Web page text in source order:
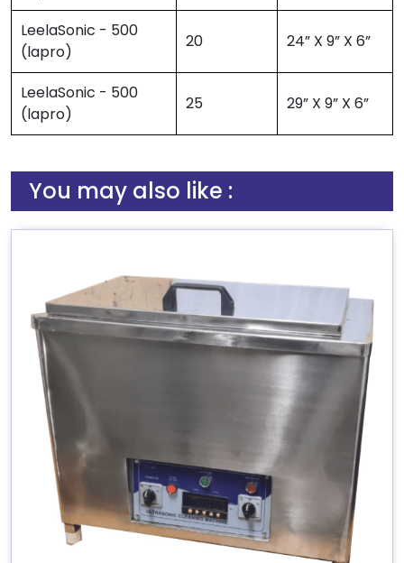
LeelaSonic - 500
(lapro)
20 24” X 9” X 6”
LeelaSonic - 500
(lapro)
25 29” X 9” X 6”
You may also like :